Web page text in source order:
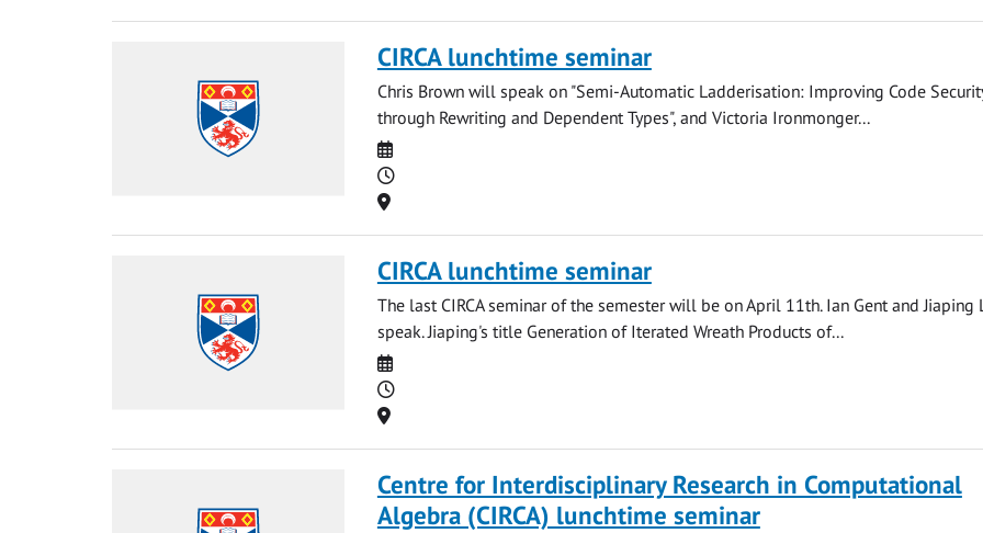
CIRCA lunchtime seminar
Chris Brown will speak on "Semi-Automatic Ladderisation: Improving Code
through Rewriting and Dependent Types", and Victoria Ironmonger...
Date
Time
Location
CIRCA lunchtime seminar
The last CIRCA seminar of the semester will be on April 11th. Ian Gent and Jiaping
speak. Jiaping's title Generation of Iterated Wreath Products of...
Date
Time
Location
Centre for Interdisciplinary Research in Computational
Algebra (CIRCA) lunchtime seminar